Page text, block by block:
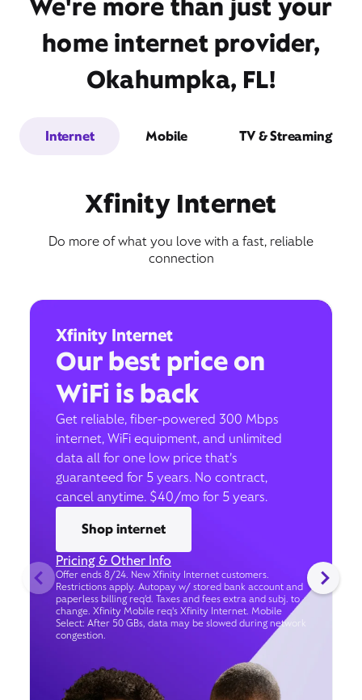
We're more than just your
home internet provider,
Okahumpka, FL!
Internet Mobile TV & Streaming
Xfinity Internet
Do more of what you love with a fast, reliable
connection
Xfinity Internet
Our best price on
WiFi is back
Get reliable, fiber-powered 300 Mbps
internet, WiFi equipment, and unlimited
data all for one low price that’s
guaranteed for 5 years. No contract,
cancel anytime. $40/mo for 5 years.
Shop internet
Pricing & Other Info
Offer ends 8/24. New Xfinity Internet customers.
Restrictions apply. Autopay w/ stored bank account and
paperless billing req’d. Taxes and fees extra and subj. to
change. Xfinity Mobile req's Xfinity Internet. Mobile
Select: After 50 GBs, data may be slowed during network
congestion.